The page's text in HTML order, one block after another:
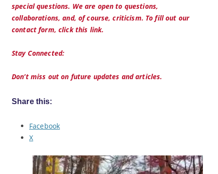
special questions. We are open to questions,
collaborations, and, of course, criticism. To fill out our
contact form, click this link.
Stay Connected:
Don’t miss out on future updates and articles.
Share this:
Facebook
X